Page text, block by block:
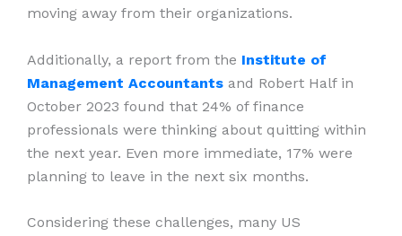
moving away from their organizations.
Additionally, a report from the Institute of
Management Accountants and Robert Half in
October 2023 found that 24% of finance
professionals were thinking about quitting within
the next year. Even more immediate, 17% were
planning to leave in the next six months.
Considering these challenges, many US